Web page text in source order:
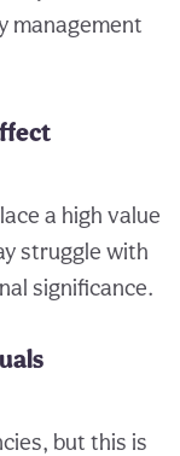
management
a high value
struggle with
significance.
but this is